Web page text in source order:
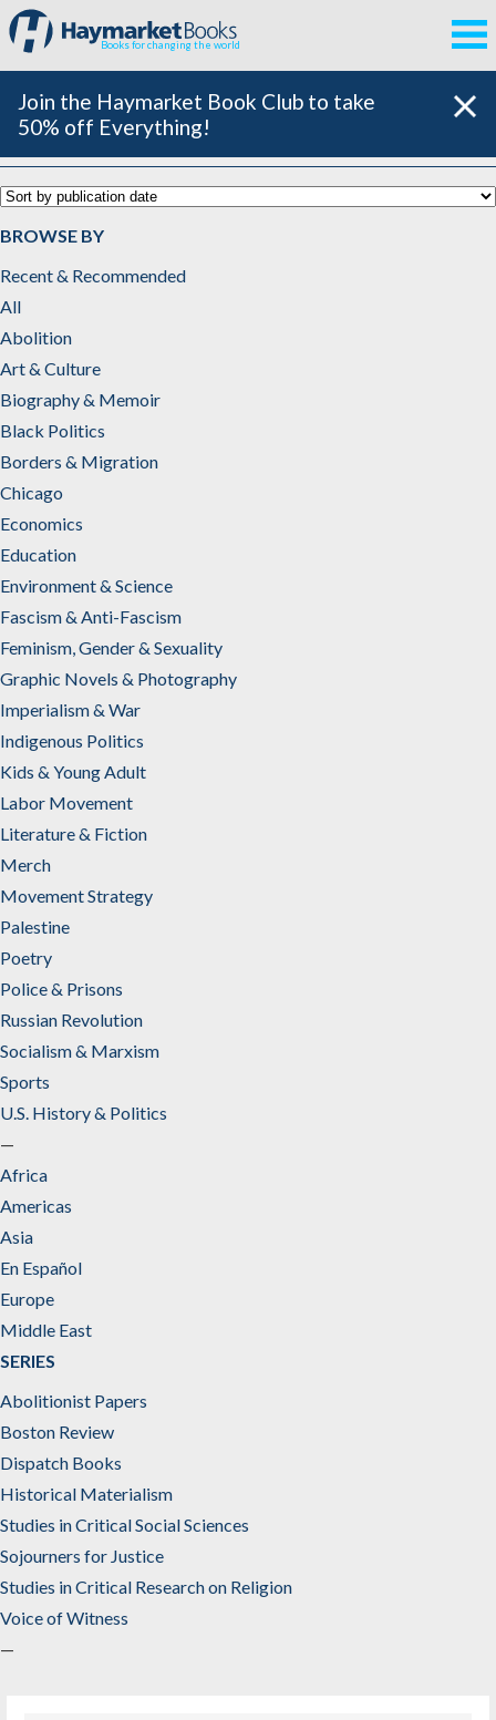
Books for changing the world
Join the Haymarket Book Club to take
50% off Everything!
Imperialism & War
BROWSE BY
Recent & Recommended
All
Abolition
Art & Culture
Biography & Memoir
Black Politics
Borders & Migration
Chicago
Economics
Education
Environment & Science
Fascism & Anti-Fascism
Feminism, Gender & Sexuality
Graphic Novels & Photography
Imperialism & War
Indigenous Politics
Kids & Young Adult
Labor Movement
Literature & Fiction
Merch
Movement Strategy
Palestine
Poetry
Police & Prisons
Russian Revolution
Socialism & Marxism
Sports
U.S. History & Politics
—
Africa
Americas
Asia
En Español
Europe
Middle East
SERIES
Abolitionist Papers
Boston Review
Dispatch Books
Historical Materialism
Studies in Critical Social Sciences
Sojourners for Justice
Studies in Critical Research on Religion
Voice of Witness
—